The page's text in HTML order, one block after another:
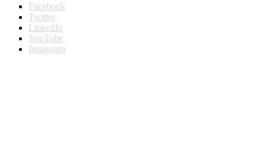
Facebook
Twitter
LinkedIn
YouTube
Instagram